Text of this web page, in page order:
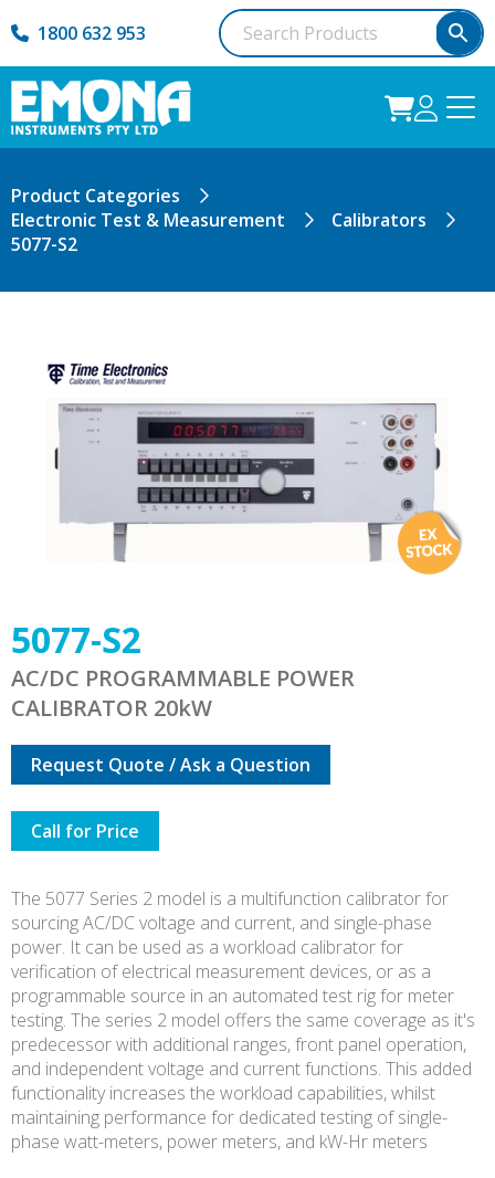
1800 632 953
Product Categories
Electronic Test & Measurement
Calibrators
5077-S2
5077-S2
AC/DC PROGRAMMABLE POWER
CALIBRATOR 20kW
Request Quote / Ask a Question
Call for Price
The 5077 Series 2 model is a multifunction calibrator for
sourcing AC/DC voltage and current, and single-phase
power. It can be used as a workload calibrator for
verification of electrical measurement devices, or as a
programmable source in an automated test rig for meter
testing. The series 2 model offers the same coverage as it's
predecessor with additional ranges, front panel operation,
and independent voltage and current functions. This added
functionality increases the workload capabilities, whilst
maintaining performance for dedicated testing of single-
phase watt-meters, power meters, and kW-Hr meters